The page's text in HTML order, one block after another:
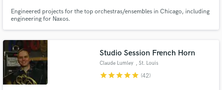
Engineered projects for the top orchestras/ensembles in Chicago, including
engineering for Naxos.
Studio Session French Horn
Claude Lumley , St. Louis
starstarstarstarstar (42)